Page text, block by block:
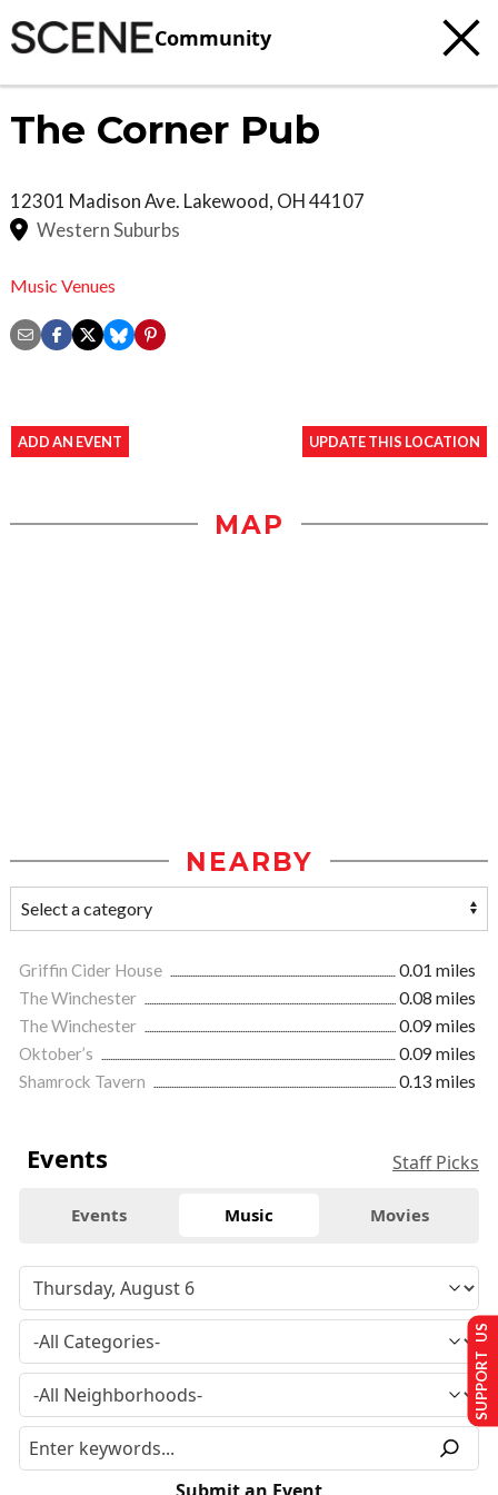
Community
The Corner Pub
12301 Madison Ave. Lakewood, OH44107
Western Suburbs
Music Venues
ADD AN EVENT UPDATE THIS LOCATION
MAP
NEARBY
Griffin Cider House
0.01 miles
The Winchester
0.08 miles
The Winchester
0.09 miles
Oktober’s
0.09 miles
Shamrock Tavern
0.13 miles
Events Staff Picks
Events Music Movies
SUPPORT US